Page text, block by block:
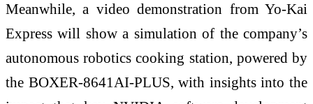
Meanwhile, a video demonstration from Yo-Kai
Express will show a simulation of the company’s
autonomous robotics cooking station, powered by
the BOXER-8641AI-PLUS, with insights into the